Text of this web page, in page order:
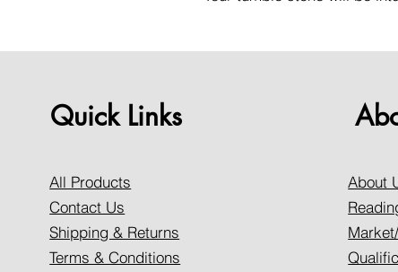
Quick Links
All Products
Contact Us
Shipping & Returns
Terms & Conditions
About